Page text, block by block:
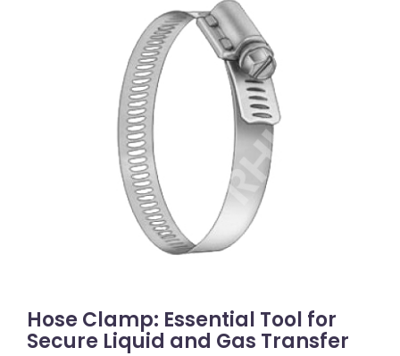
No Comments
Hose Clamp: Essential Tool for
Secure Liquid and Gas Transfer